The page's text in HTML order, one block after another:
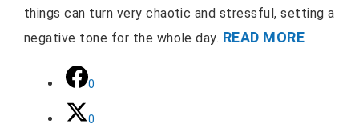
things can turn very chaotic and stressful, setting a
negative tone for the whole day. READ MORE
0
0